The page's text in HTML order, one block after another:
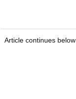
Article continues below